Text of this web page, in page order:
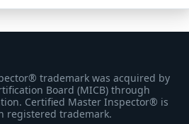
trademark was acquired by
Board (MICB) through
Certified Master Inspector® is
registered trademark.